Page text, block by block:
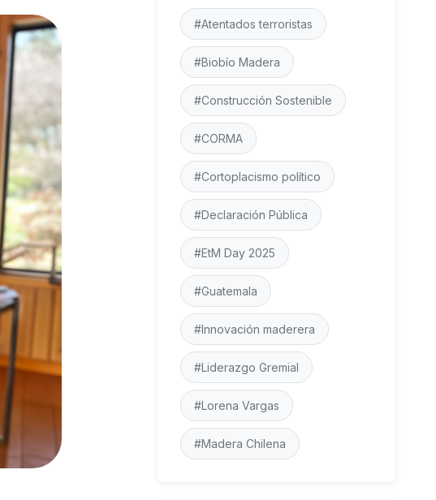
#Atentados terroristas
#Biobío Madera
#Construcción Sostenible
#CORMA
#Cortoplacismo político
#Declaración Pública
#EtM Day 2025
#Guatemala
#Innovación maderera
#Liderazgo Gremial
#Lorena Vargas
#Madera Chilena